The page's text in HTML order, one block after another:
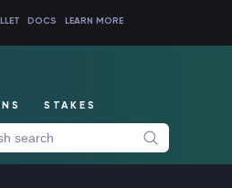
DOCS LEARN MORE
STAKES